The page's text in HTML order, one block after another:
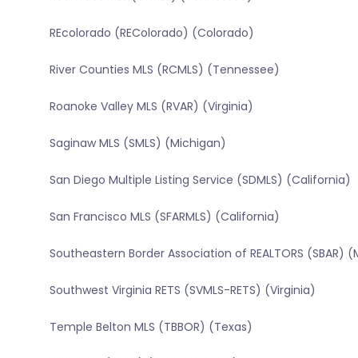
REcolorado (REColorado) (Colorado)
River Counties MLS (RCMLS) (Tennessee)
Roanoke Valley MLS (RVAR) (Virginia)
Saginaw MLS (SMLS) (Michigan)
San Diego Multiple Listing Service (SDMLS) (California)
San Francisco MLS (SFARMLS) (California)
Southeastern Border Association of REALTORS (SBAR)
Southwest Virginia RETS (SVMLS-RETS) (Virginia)
Temple Belton MLS (TBBOR) (Texas)